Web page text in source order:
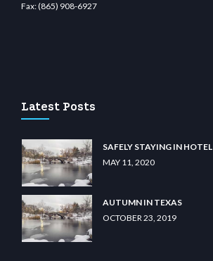
Fax:(865) 908-6927
Latest Posts
SAFELY STAYING IN HOTEL
MAY 11, 2020
AUTUMN IN TEXAS
OCTOBER 23, 2019